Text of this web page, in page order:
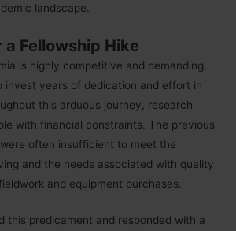
landscape.
Fellowship Hike
is highly competitive and demanding,
invest years of dedication and effort in
this arduous journey, research
with financial constraints. The previous
often insufficient to meet the
and the needs associated with quality
and equipment purchases.
this predicament and responded with a